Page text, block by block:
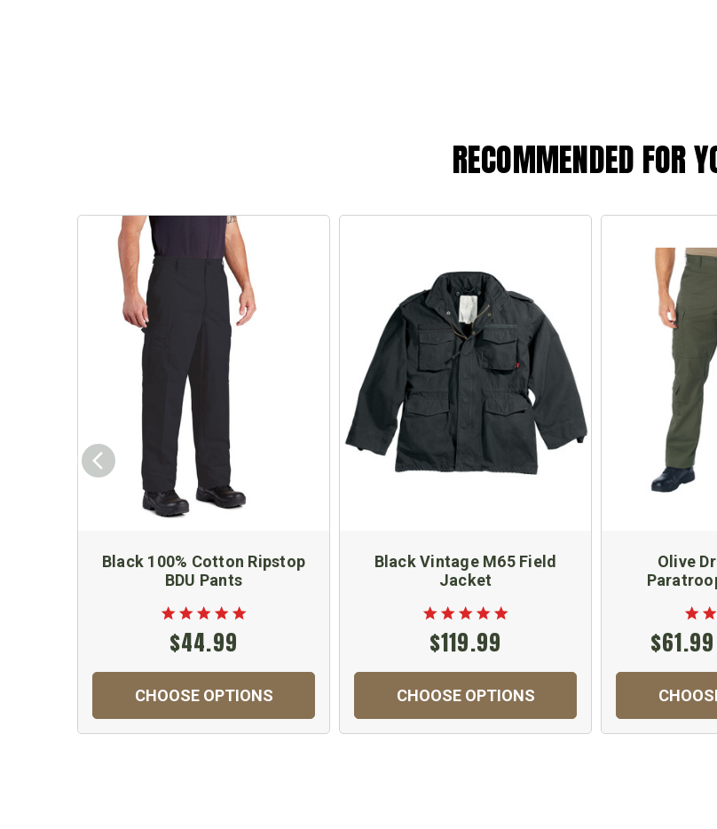
RECOMMENDED FOR
Black 100% Cotton Ripstop
BDU Pants
$44.99
CHOOSE OPTIONS
Black Vintage M65 Field
Jacket
$119.99
CHOOSE OPTIONS
Olive